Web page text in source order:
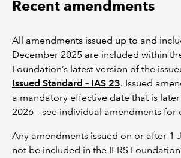
Recent amendments
All amendments issued up to and
December 2025 are included within
Foundation’s latest version of the
Issued Standard – IAS 23. Issued
a mandatory effective date that is
2026 – see individual amendments for
Any amendments issued on or after 1
not be included in the IFRS